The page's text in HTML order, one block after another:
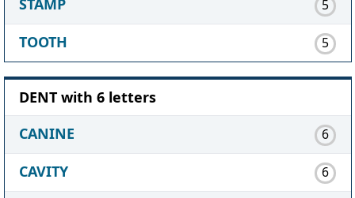
5
TOOTH 5
DENT with 6 letters
CANINE
6
CAVITY 6